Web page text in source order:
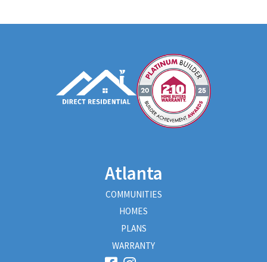
Atlanta
COMMUNITIES
HOMES
PLANS
WARRANTY